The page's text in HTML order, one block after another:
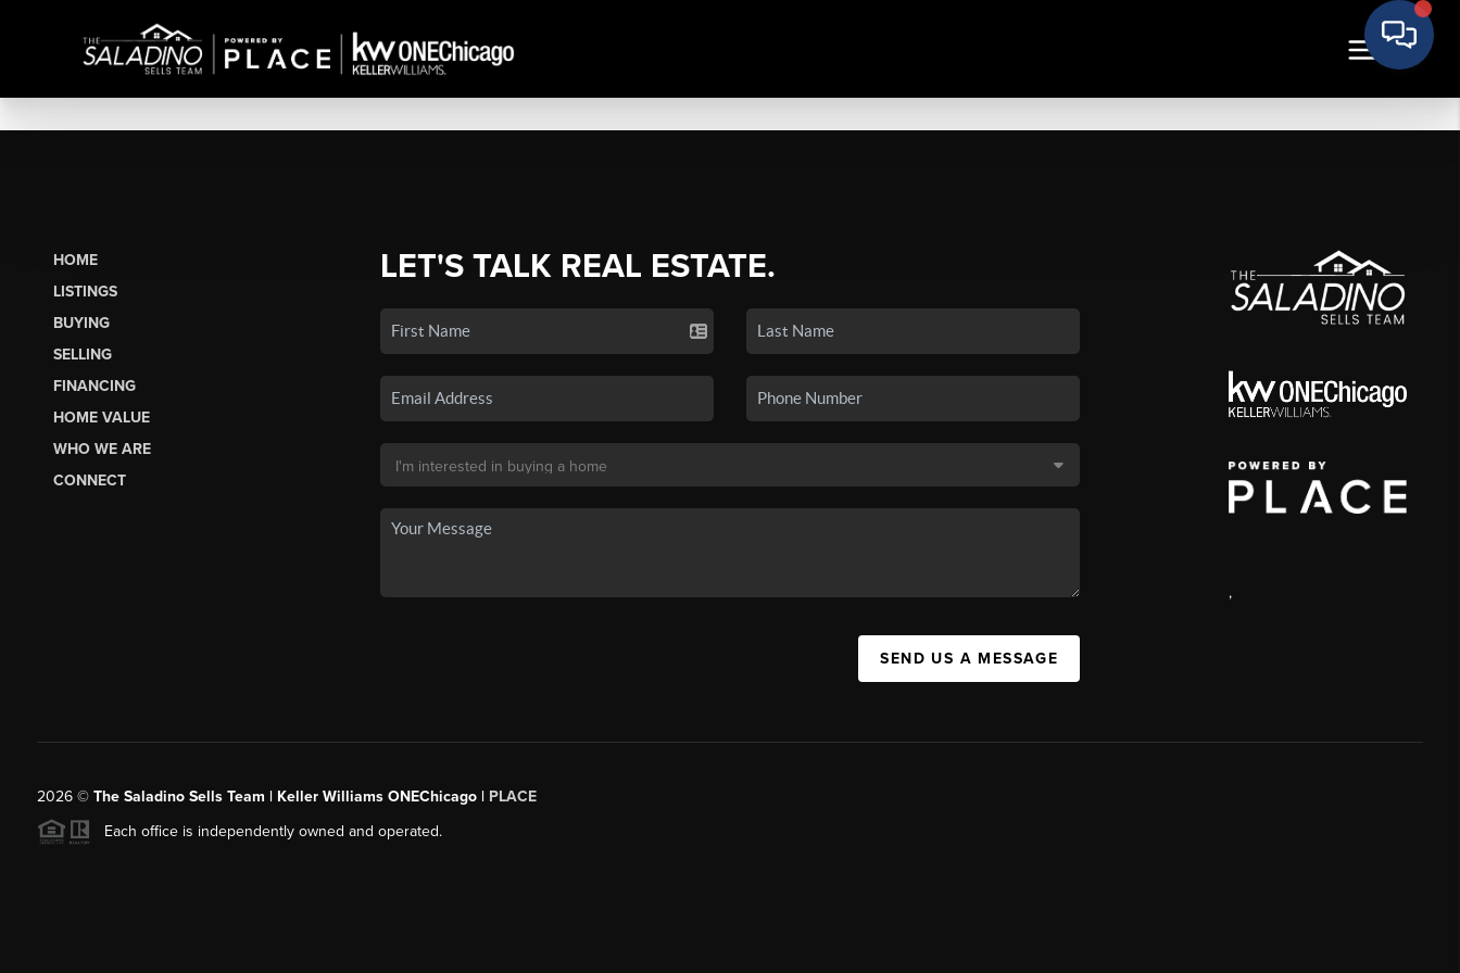
HOME
LISTINGS
BUYING
SELLING
FINANCING
HOME VALUE
WHO WE ARE
CONNECT
LET'S TALK REAL ESTATE.
SEND US A MESSAGE
,
2026© The Saladino Sells Team | Keller Williams ONEChicago | PLACE
Each office is independently owned and operated.